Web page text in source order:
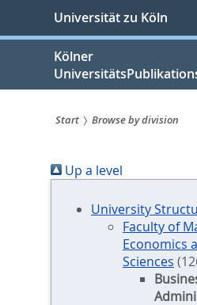
springen
Universität zu Köln
Kölner
sind
hier:
Start Browse by division
Up a level
University
Faculty of
Economics
Sciences